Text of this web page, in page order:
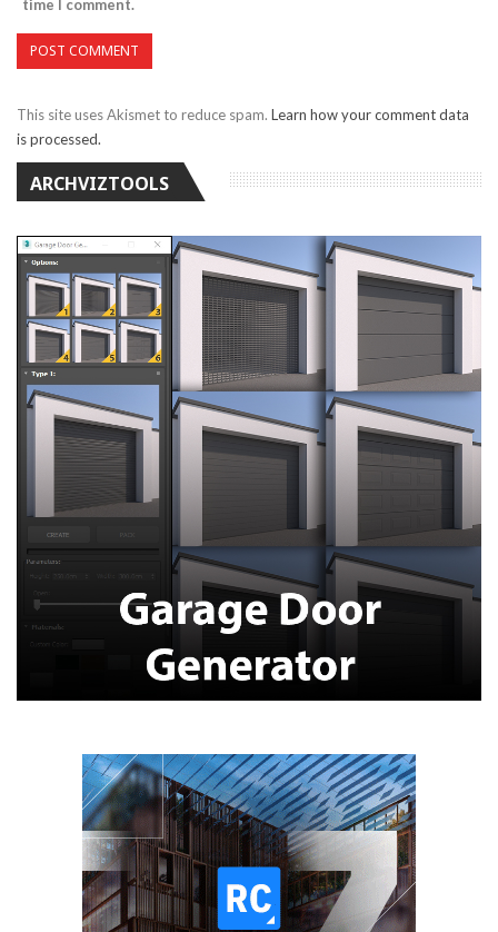
time I comment.
This site uses Akismet to reduce spam. Learn how your comment data
is processed.
ARCHVIZTOOLS